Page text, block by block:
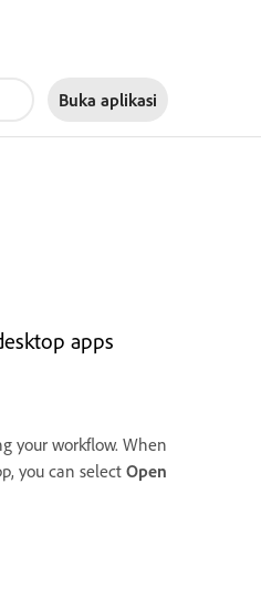
Buka aplikasi
apps
your workflow. When
you can selectOpen